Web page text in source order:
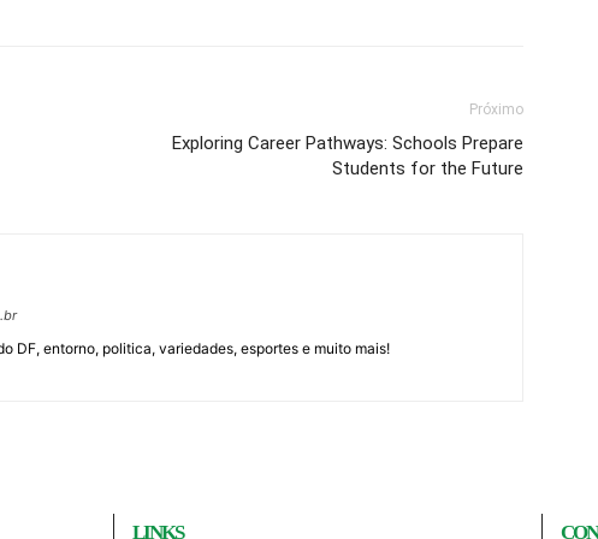
Próximo
Exploring Career Pathways: Schools Prepare
Students for the Future
DF, entorno, politica, variedades, esportes e muito mais!
LINKS